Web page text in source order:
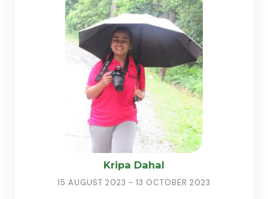
Kripa Dahal
15 AUGUST 2023 - 13 OCTOBER 2023